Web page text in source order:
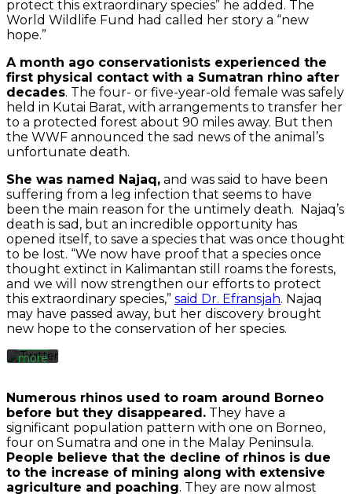
protect this extraordinary species” he added. The
World Wildlife Fund had called her story a “new
hope.”
A month ago conservationists experienced the
first physical contact with a Sumatran rhino after
decades. The four- or five-year-old female was safely
held in Kutai Barat, with arrangements to transfer her
to a protected forest about 90 miles away. But then
the WWF announced the sad news of the animal’s
unfortunate death.
She was named Najaq, and was said to have been
suffering from a leg infection that seems to have
been the main reason for the untimely death. Najaq’s
death is sad, but an incredible opportunity has
opened itself, to save a species that was once thought
to be lost. “We now have proof that a species once
thought extinct in Kalimantan still roams the forests,
and we will now strengthen our efforts to protect
this extraordinary species,” said Dr. Efransjah. Najaq
may have passed away, but her discovery brought
new hope to the conservation of her species.
By
loading
the
tweet,
you
agree
to
Twitter’s
privacy
policy.
more
tweet
Always
unblock
Twitter
Tweets
Numerous rhinos used to roam around Borneo
before but they disappeared. They have a
significant population pattern with one on Borneo,
four on Sumatra and one in the Malay Peninsula.
People believe that the decline of rhinos is due
to the increase of mining along with extensive
agriculture and poaching. They are now almost